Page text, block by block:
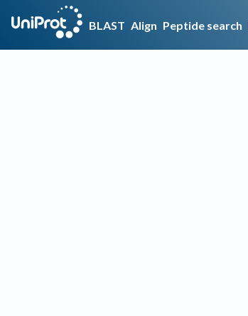
BLAST Align Peptide search